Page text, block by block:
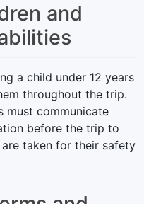
and
a child under 12 years
throughout the trip.
must communicate
before the trip to
are taken for their safety